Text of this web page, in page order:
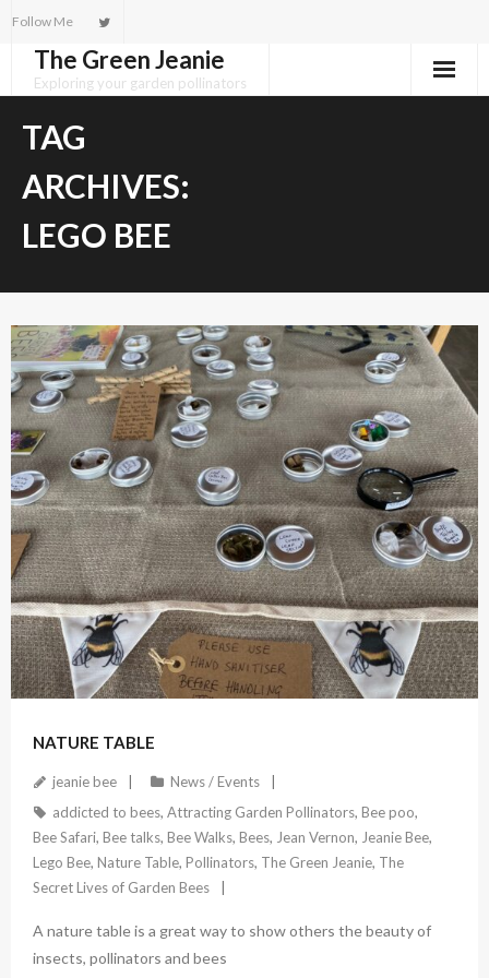
content
Follow Me
The Green Jeanie
Exploring your garden pollinators
TAG
ARCHIVES:
LEGO BEE
NATURE TABLE
July 27, 2022
jeanie bee
News / Events
addicted to bees, Attracting Garden Pollinators, Bee poo,
Bee Safari, Bee talks, Bee Walks, Bees, Jean Vernon, Jeanie Bee,
Lego Bee, Nature Table, Pollinators, The Green Jeanie, The
Secret Lives of Garden Bees
A nature table is a great way to show others the beauty of
insects, pollinators and bees